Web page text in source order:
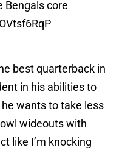
Bengals core
best quarterback in
in his abilities to
wants to take less
wideouts with
like I’m knocking